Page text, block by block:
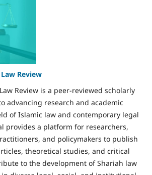
Review
Review is a peer-reviewed scholarly
advancing research and academic
of Islamic law and contemporary legal
provides a platform for researchers,
and policymakers to publish
theoretical studies, and critical
to the development of Shariah law